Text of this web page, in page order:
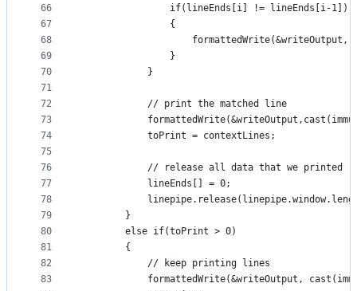
66
67
68
69
70
71
72
73
74
75
76
77
78
79
80
81
82
83
                if(lineEnds[i] != lineEnds[i-1])
                {
formattedWrite(&writeOutput,
                }
            }
            // print the matched line
            toPrint = contextLines;
            // release all data that we printed
            lineEnds[] = 0;
        }
        else if(toPrint > 0)
        {
            // keep printing lines
formattedWrite(&writeOutput,